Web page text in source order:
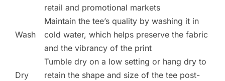
retail and promotional markets​
Wash
Maintain the tee’s quality by washing it in
cold water, which helps preserve the fabric
and the vibrancy of the print
Dry
Tumble dry on a low setting or hang dry to
retain the shape and size of the tee post-